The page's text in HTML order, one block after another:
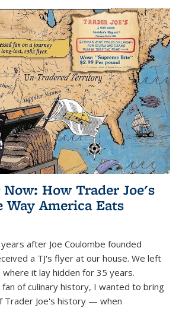
How Trader Joe's
Way America Eats
after Joe Coulombe founded
a TJ's flyer at our house. We left
it lay hidden for 35 years.
of culinary history, I wanted to bring
Trader Joe's history — when